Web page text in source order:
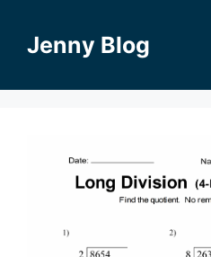
contentJenny Blog